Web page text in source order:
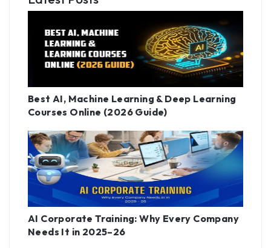
Best AI, Machine Learning & Deep Learning
Courses Online (2026 Guide)
AI Corporate Training: Why Every Company
Needs It in 2025–26